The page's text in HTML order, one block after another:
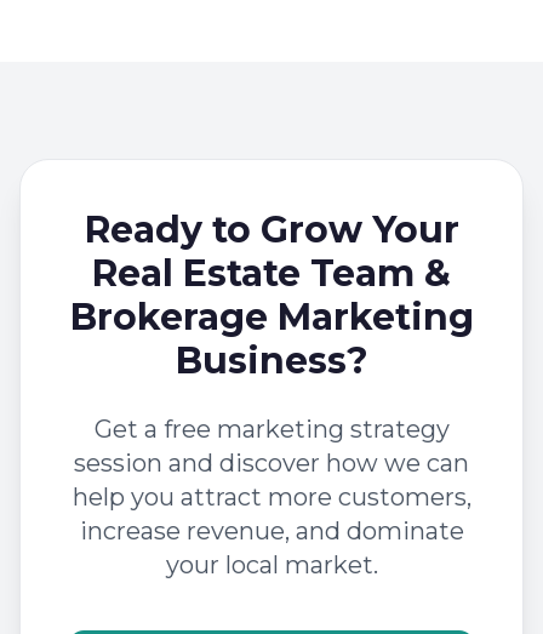
Ready to Grow Your
Real Estate Team &
Brokerage Marketing
Business?
Get a free marketing strategy
session and discover how we can
help you attract more customers,
increase revenue, and dominate
your local market.